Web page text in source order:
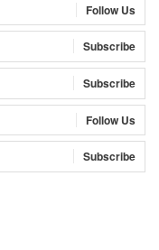
Follow Us
Subscribe
Subscribe
Follow Us
Subscribe